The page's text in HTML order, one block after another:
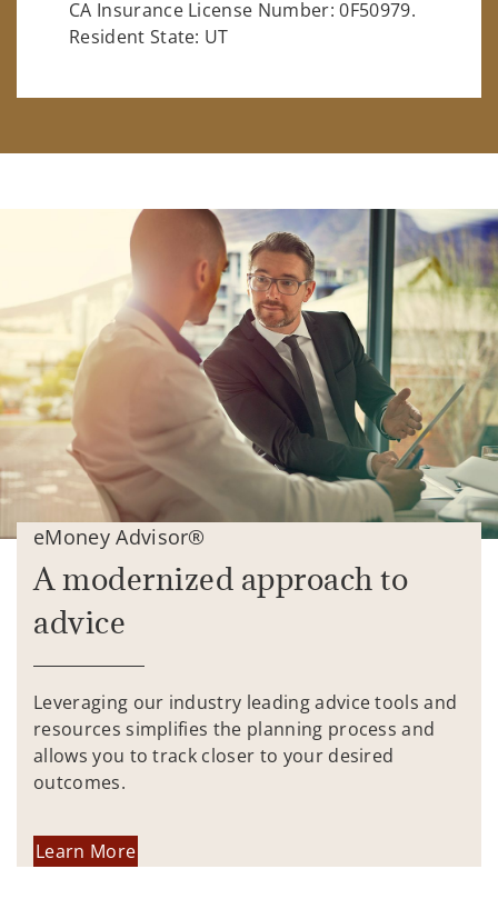
CA Insurance License Number: 0F50979.
Resident State: UT
eMoney Advisor®
A modernized approach to
advice
Leveraging our industry leading advice tools and
resources simplifies the planning process and
allows you to track closer to your desired
outcomes.
Learn More